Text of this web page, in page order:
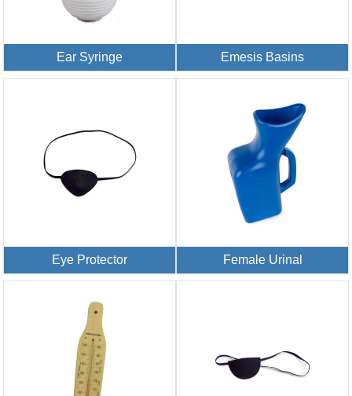
Ear Syringe Emesis Basins
Eye Protector Female Urinal